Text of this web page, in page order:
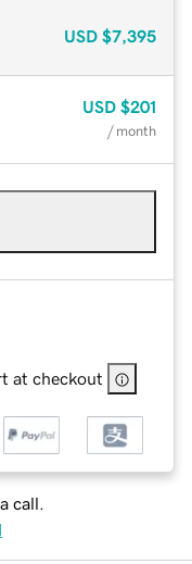
USD $7,395
USD $201
/ month
at checkout
call.